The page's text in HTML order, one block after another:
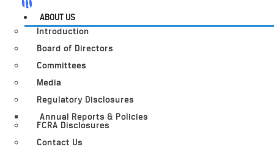
ABOUT US
Introduction
Board of Directors
Committees
Media
Regulatory Disclosures
Annual Reports & Policies
FCRA Disclosures
Contact Us